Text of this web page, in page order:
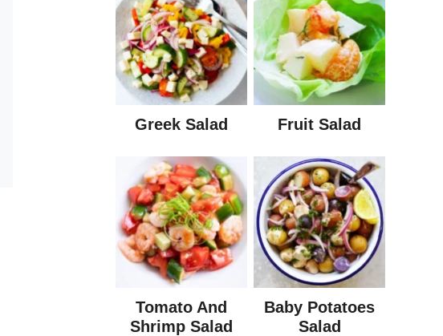
Greek Salad Fruit Salad
Tomato And
Shrimp Salad
Baby Potatoes
Salad